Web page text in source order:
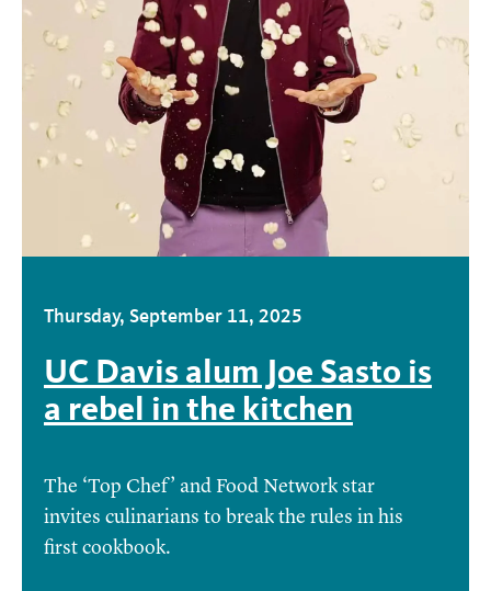
Thursday, September 11, 2025
UC Davis alum Joe Sasto is
a rebel in the kitchen
The ‘Top Chef’ and Food Network star
invites culinarians to break the rules in his
first cookbook.